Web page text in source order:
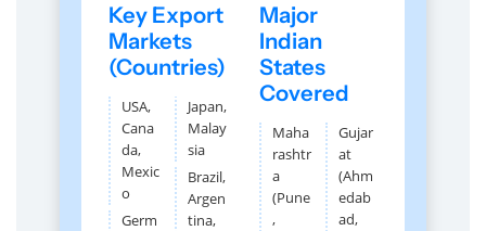
Key Export
Markets
(Countries)
USA,
Cana
da,
Mexic
o
Germ
Japan,
Malay
sia
Brazil,
Argen
tina,
Major
Indian
States
Covered
Maha
rashtr
a
(Pune
,
Gujar
at
(Ahm
edab
ad,